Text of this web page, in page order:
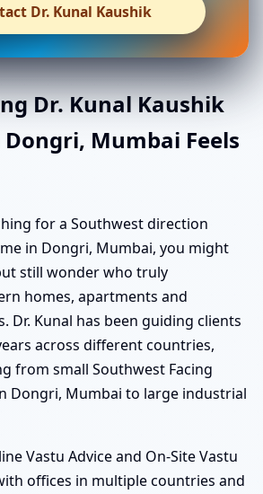
Dr. Kunal Kaushik
Dr. Kunal Kaushik
Mumbai Feels
for a Southwest direction
in Dongri, Mumbai, you might
still wonder who truly
homes, apartments and
Dr. Kunal has been guiding clients
across different countries,
from small Southwest Facing
Dongri, Mumbai to large industrial
Vastu Advice and On-Site Vastu
offices in multiple countries and